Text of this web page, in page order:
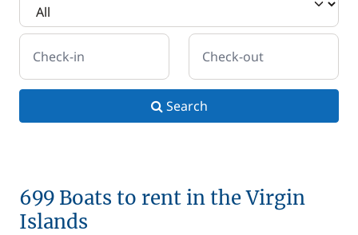
Check-in Check-out
Search
699 Boats to rent in the Virgin
Islands